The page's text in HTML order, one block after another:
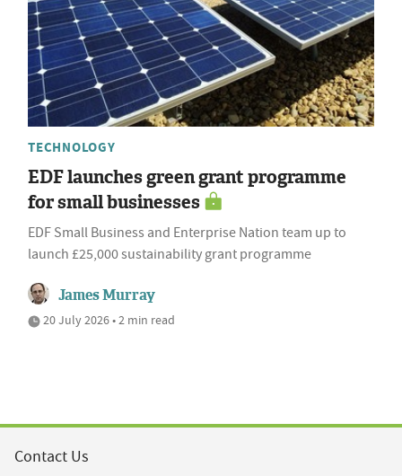
TECHNOLOGY
EDF launches green grant programme
for small businesses
EDF Small Business and Enterprise Nation team up to
launch £25,000 sustainability grant programme
James Murray
20 July 2026 • 2 min read
Contact Us